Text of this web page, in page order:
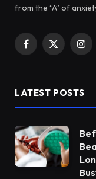
from the “A” of
Facebook
X
LATEST POSTS